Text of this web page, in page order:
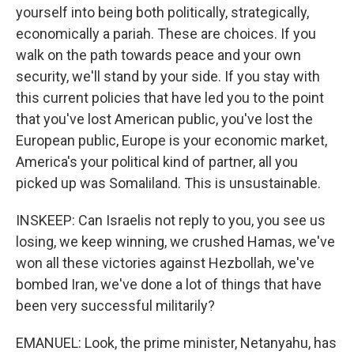
yourself into being both politically, strategically,
economically a pariah. These are choices. If you
walk on the path towards peace and your own
security, we'll stand by your side. If you stay with
this current policies that have led you to the point
that you've lost American public, you've lost the
European public, Europe is your economic market,
America's your political kind of partner, all you
picked up was Somaliland. This is unsustainable.
INSKEEP: Can Israelis not reply to you, you see us
losing, we keep winning, we crushed Hamas, we've
won all these victories against Hezbollah, we've
bombed Iran, we've done a lot of things that have
been very successful militarily?
EMANUEL: Look, the prime minister, Netanyahu, has